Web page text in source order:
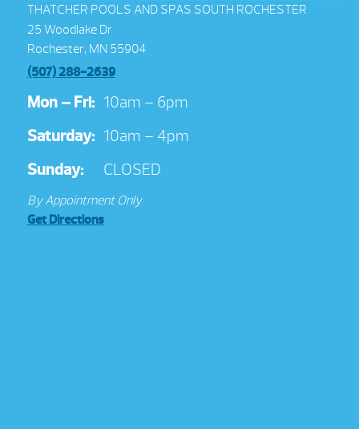
THATCHER POOLS AND SPAS SOUTH ROCHESTER
25 Woodlake Dr
Rochester, MN 55904
(507) 288-2639
Mon – Fri: 10am – 6pm
Saturday: 10am – 4pm
Sunday:
CLOSED
By Appointment Only
Get Directions